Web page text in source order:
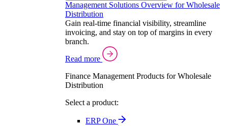
Management Solutions Overview for Wholesale
Distribution
Gain real-time financial visibility, streamline
invoicing, and stay on top of margins in every
branch.
Read more
Finance Management Products for Wholesale
Distribution
Select a product:
ERP One